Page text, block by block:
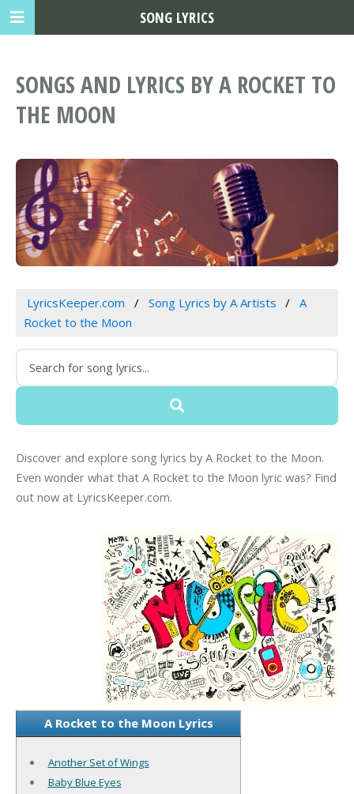
SONGS AND LYRICS BY A ROCKET TO
THE MOON
LyricsKeeper.com Song Lyrics by A Artists
A
Rocket to the Moon
Discover and explore song lyrics by A Rocket to the Moon.
Even wonder what that A Rocket to the Moon lyric was? Find
out now at LyricsKeeper.com.
A Rocket to the Moon Lyrics
Another Set of Wings
Baby Blue Eyes
SONG LYRICS